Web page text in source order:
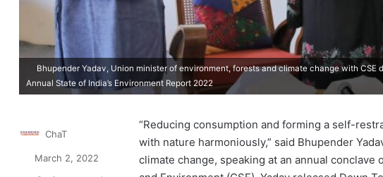
Bhupender Yadav, Union minister of environment, forests and climate change with CSE
Annual State of India’s Environment Report 2022
“Reducing consumption and forming a self-
with nature harmoniously,” said Bhupender
climate change, speaking at an annual
ChaT
March 2, 2022